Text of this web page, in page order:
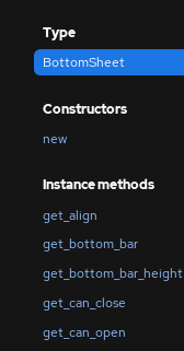
Type
BottomSheet
Constructors
new
Instance methods
get_align
get_bottom_bar
get_bottom_bar_height
get_can_close
get_can_open